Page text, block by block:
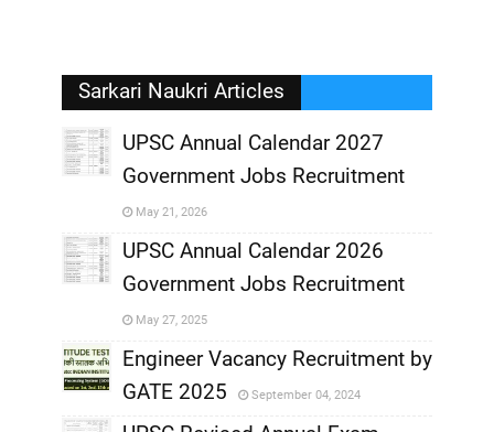
Sarkari Naukri Articles
UPSC Annual Calendar 2027
Government Jobs Recruitment
May 21, 2026
,
UPSC Annual Calendar 2026
Government Jobs Recruitment
May 27, 2025
Engineer Vacancy Recruitment by
GATE 2025
September 04, 2024